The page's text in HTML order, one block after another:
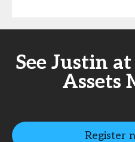
See Justin
Assets
Register